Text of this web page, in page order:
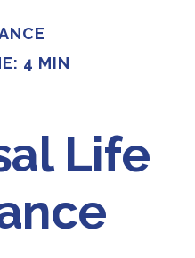
4 MIN
Life